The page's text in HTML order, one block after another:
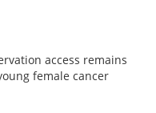
access remains
female cancer